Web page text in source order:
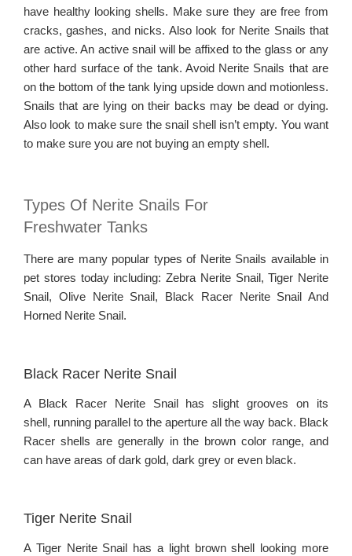
have healthy looking shells. Make sure they are free from
cracks, gashes, and nicks. Also look for Nerite Snails that
are active. An active snail will be affixed to the glass or any
other hard surface of the tank. Avoid Nerite Snails that are
on the bottom of the tank lying upside down and motionless.
Snails that are lying on their backs may be dead or dying.
Also look to make sure the snail shell isn’t empty. You want
to make sure you are not buying an empty shell.
Types Of Nerite Snails For
Freshwater Tanks
There are many popular types of Nerite Snails available in
pet stores today including: Zebra Nerite Snail, Tiger Nerite
Snail, Olive Nerite Snail, Black Racer Nerite Snail And
Horned Nerite Snail.
Black Racer Nerite Snail
A Black Racer Nerite Snail has slight grooves on its
shell, running parallel to the aperture all the way back. Black
Racer shells are generally in the brown color range, and
can have areas of dark gold, dark grey or even black.
Tiger Nerite Snail
A Tiger Nerite Snail has a light brown shell looking more